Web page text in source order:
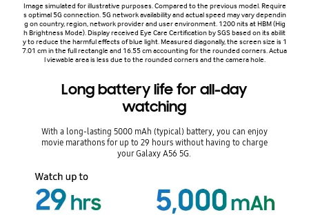
Image simulated for illustrative purposes. Compared to the previous model. Require
s optimal 5G connection. 5G network availability and actual speed may vary dependin
g on country, region, network provider and user environment. 1200 nits at HBM (Hig
h Brightness Mode). Display received Eye Care Certification by SGS based on its abilit
y to reduce the harmful effects of blue light. Measured diagonally, the screen size is 1
7.01 cm in the full rectangle and 16.55 cm accounting for the rounded corners. Actua
l viewable area is less due to the rounded corners and the camera hole.
Long battery life for all-day
watching
With a long-lasting 5000 mAh (typical) battery, you can enjoy
movie marathons for up to 29 hours without having to charge
your Galaxy A56 5G.